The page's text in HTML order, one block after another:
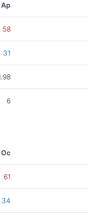
Ap
58
31
6
Oc
61
34